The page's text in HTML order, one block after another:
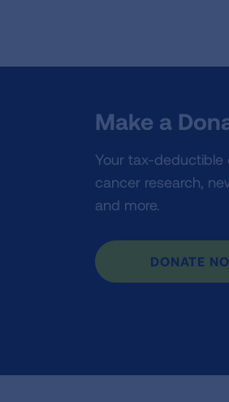
Make a
Your tax-deductible
cancer research,
and more.
DONATE